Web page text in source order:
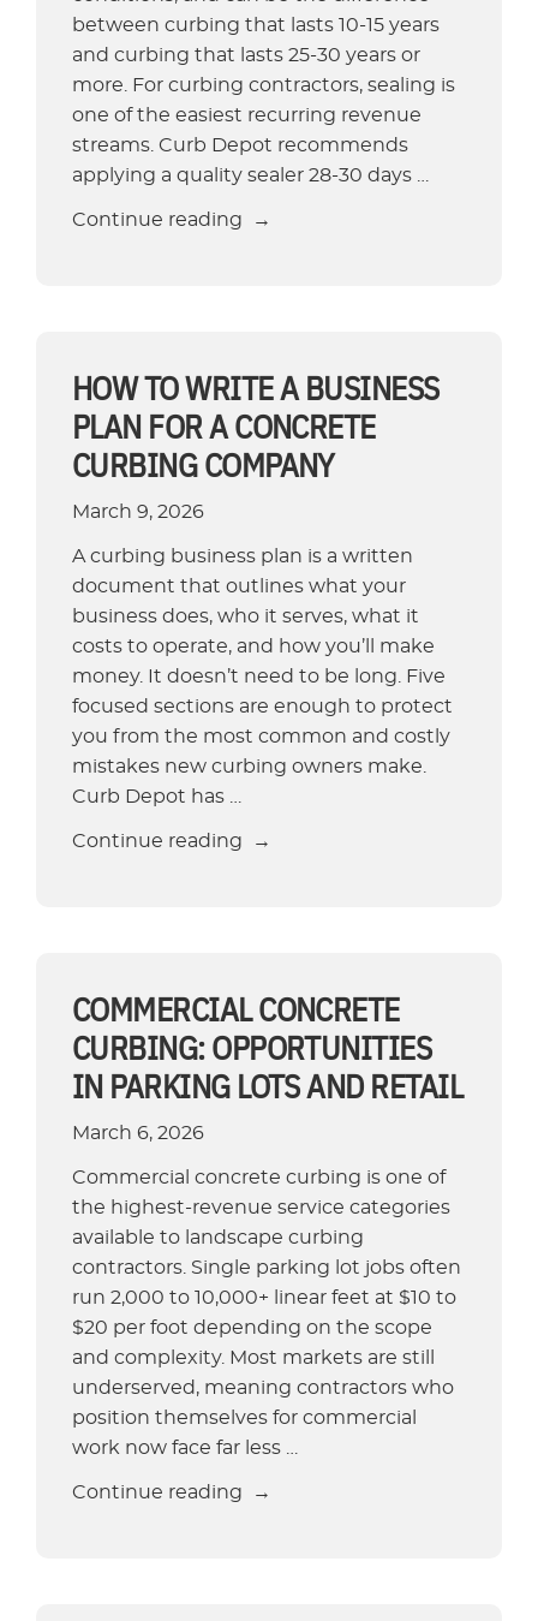
between curbing that lasts 10-15 years
and curbing that lasts 25-30 years or
more. For curbing contractors, sealing is
one of the easiest recurring revenue
streams. Curb Depot recommends
applying a quality sealer 28-30 days …
Continue reading “Concrete
Why,
and
How
HOW TO WRITE A BUSINESS
PLAN FOR A CONCRETE
CURBING COMPANY
March 9, 2026
A curbing business plan is a written
document that outlines what your
business does, who it serves, what it
costs to operate, and how you’ll make
money. It doesn’t need to be long. Five
focused sections are enough to protect
you from the most common and costly
mistakes new curbing owners make.
Curb Depot has …
Continue reading “How
for
a
Concrete
COMMERCIAL CONCRETE
CURBING: OPPORTUNITIES
IN PARKING LOTS AND RETAIL
March 6, 2026
Commercial concrete curbing is one of
the highest-revenue service categories
available to landscape curbing
contractors. Single parking lot jobs often
run 2,000 to 10,000+ linear feet at $10 to
$20 per foot depending on the scope
and complexity. Most markets are still
underserved, meaning contractors who
position themselves for commercial
work now face far less …
Continue reading “Commercial